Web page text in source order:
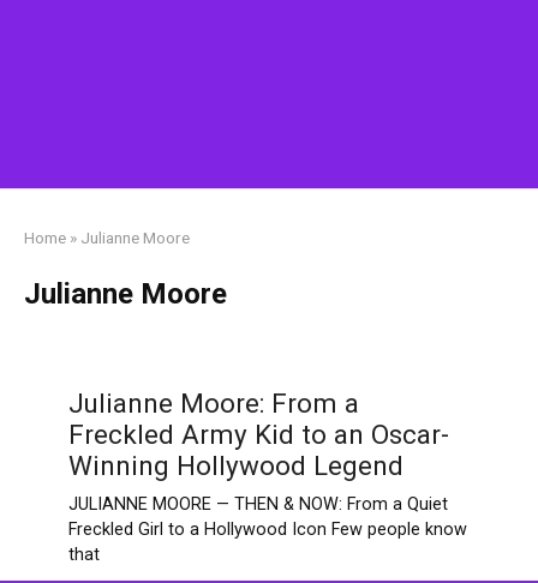
Home » Julianne Moore
Julianne Moore
Julianne Moore: From a
Freckled Army Kid to an Oscar-
Winning Hollywood Legend
JULIANNE MOORE — THEN & NOW: From a Quiet
Freckled Girl to a Hollywood Icon Few people know
that